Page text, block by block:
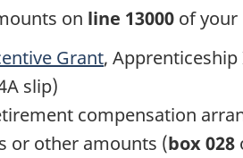
on line 13000 of
Grant,
slip)
compensation
or other amounts (box 028